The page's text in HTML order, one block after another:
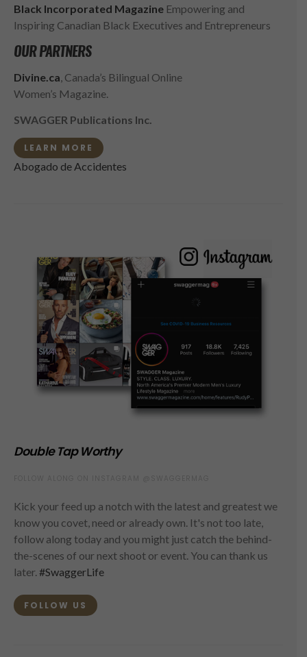
Black Incorporated Magazine Empowering and
Inspiring Canadian Black Executives and Entrepreneurs
OUR PARTNERS
Divine.ca , Canada’s Bilingual Online
Women’s Magazine.
SWAGGER Publications Inc.
LEARN MORE
Abogado de Accidentes
Double Tap Worthy
Kick your feed up a notch with the latest and greatest we
know you covet, need or already own. It's not too late,
follow along today and you might just catch the behind-
the-scenes of our next shoot or event. You can thank us
later. #SwaggerLife
FOLLOW US